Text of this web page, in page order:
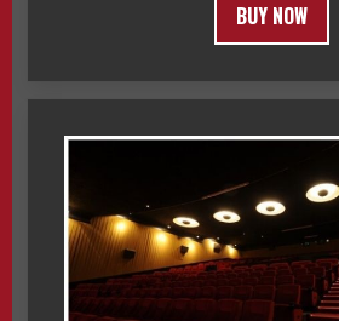
BUY NOW